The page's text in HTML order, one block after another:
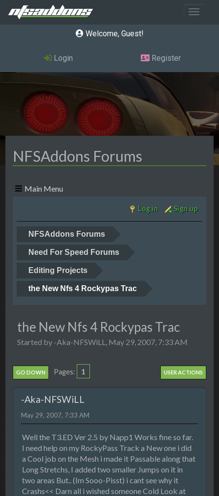
Toggle
Welcome, Guest
Login Register
NFSAddons Forums
Main Menu
Log in Sign up
NFSAddons Forums
Need For Speed Forums
Editing Projects
the New Nfs 4 Rockypas Trac
the New Nfs 4 Rockypas Trac
Started by -Aka-NFSWiLL, May 29, 2007, 7:33 AM
GO DOWN Pages 1 USER ACTIONS
-Aka-NFSWiLL
May 29, 2007, 7:33 AM
Well the T3.ED Ver 2.5 by Napp1 Works fine so far.
I need help on my RockyPass Track a New one i did
a Cool job on the Mesh i made it Passable along that
Long Stretchs, I added two smaller Jumps on it in
two areas But.. (Im Sooo-Pisst) i cant see why it
Crashs<< Darn all i wished someone Cold Look at